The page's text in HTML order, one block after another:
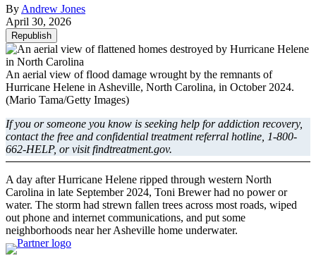
By Andrew Jones
April 30, 2026
Republish
An aerial view of flood damage wrought by the remnants of
Hurricane Helene in Asheville, North Carolina, in October 2024.
(Mario Tama/Getty Images)
If you or someone you know is seeking help for addiction recovery,
contact the free and confidential treatment referral hotline, 1-800-
662-HELP, or visit findtreatment.gov.
A day after Hurricane Helene ripped through western North
Carolina in late September 2024, Toni Brewer had no power or
water. The storm had strewn fallen trees across most roads, wiped
out phone and internet communications, and put some
neighborhoods near her Asheville home underwater.